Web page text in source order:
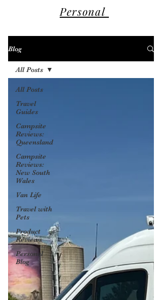
Personal
Blog
All Posts
Travel
Guides
Campsite
Reviews:
Queensland
Campsite
Reviews:
New South
Wales
Van Life
Travel with
Pets
Product
Reviews
Personal
Blog
All Posts